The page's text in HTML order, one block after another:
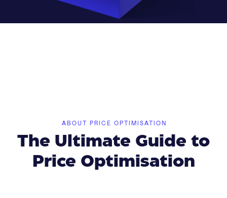
ABOUT PRICE OPTIMISATION
The Ultimate Guide to
Price Optimisation